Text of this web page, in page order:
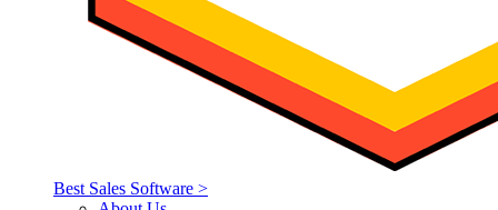
Best Sales Software >